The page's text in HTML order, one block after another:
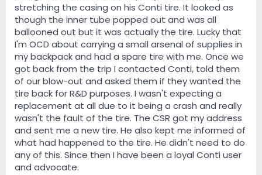
stretching the casing on his Conti tire. It looked as
though the inner tube popped out and was all
ballooned out but it was actually the tire. Lucky that
I'm OCD about carrying a small arsenal of supplies in
my backpack and had a spare tire with me. Once we
got back from the trip I contacted Conti, told them
of our blow-out and asked them if they wanted the
tire back for R&D purposes. I wasn't expecting a
replacement at all due to it being a crash and really
wasn't the fault of the tire. The CSR got my address
and sent me a new tire. He also kept me informed of
what had happened to the tire. He didn't need to do
any of this. Since then I have been a loyal Conti user
and advocate.